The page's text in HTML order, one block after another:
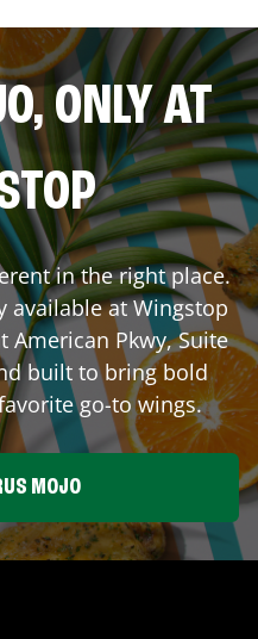
ONLY AT
in the right place.
available at Wingstop
American Pkwy, Suite
built to bring bold
go-to wings.
MOJO